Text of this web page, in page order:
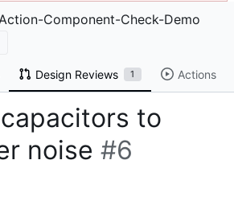
Action-Component-Check-Demo
Design Reviews 1 Actions
to
noise #6